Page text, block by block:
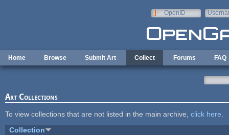
OpenID
Home Browse Submit Art Collect Forums FAQ
Art Collections
To view collections that are not listed in the main archive, click here
Collection